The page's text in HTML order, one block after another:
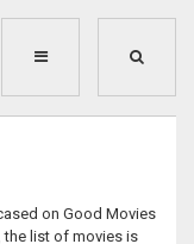
on Good Movies
the list of movies is